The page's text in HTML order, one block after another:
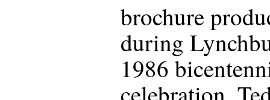
brochure
during
1986